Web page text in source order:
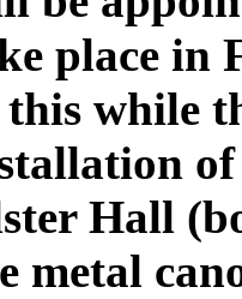
place in
while
Hall
metal